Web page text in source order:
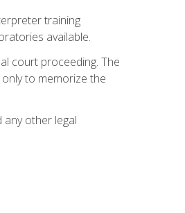
training
available.
court proceeding. The
to memorize the
other legal